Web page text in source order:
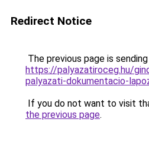
Redirect Notice
The previous page is
https://palyazatiroceg.hu/
palyazati-dokumentacio-
If you do not want to visit
the previous page.